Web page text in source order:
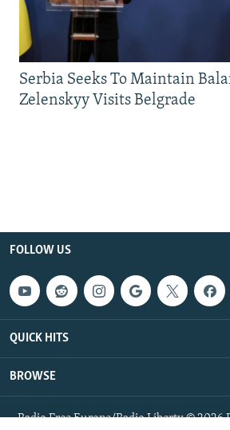
Serbia Seeks To Maintain
Zelenskyy Visits Belgrade
FOLLOW US
QUICK HITS
BROWSE
Radio Free Europe/Radio Liberty © 2026